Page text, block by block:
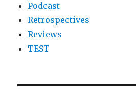
Podcast
Retrospectives
Reviews
TEST